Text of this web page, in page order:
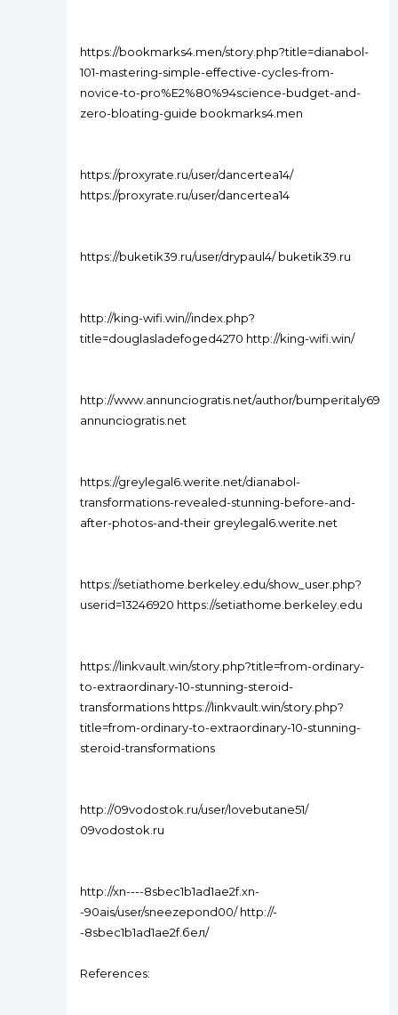
https://bookmarks4.men/story.php?title=dianabol-
101-mastering-simple-effective-cycles-from-
novice-to-pro%E2%80%94science-budget-and-
zero-bloating-guide bookmarks4.men
https://proxyrate.ru/user/dancertea14/
https://proxyrate.ru/user/dancertea14
https://buketik39.ru/user/drypaul4/ buketik39.ru
http://king-wifi.win//index.php?
title=douglasladefoged4270 http://king-wifi.win/
http://www.annunciogratis.net/author/bumperitaly69
annunciogratis.net
https://greylegal6.werite.net/dianabol-
transformations-revealed-stunning-before-and-
after-photos-and-their greylegal6.werite.net
https://setiathome.berkeley.edu/show_user.php?
userid=13246920 https://setiathome.berkeley.edu
https://linkvault.win/story.php?title=from-ordinary-
to-extraordinary-10-stunning-steroid-
transformations https://linkvault.win/story.php?
title=from-ordinary-to-extraordinary-10-stunning-
steroid-transformations
http://09vodostok.ru/user/lovebutane51/
09vodostok.ru
http://xn----8sbec1b1ad1ae2f.xn-
-90ais/user/sneezepond00/ http://-
-8sbec1b1ad1ae2f.бел/
References: